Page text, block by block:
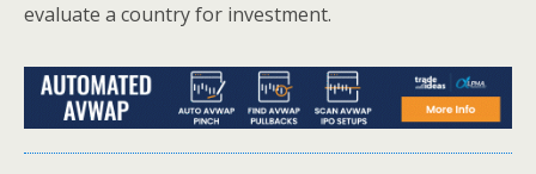
evaluate a country for investment.